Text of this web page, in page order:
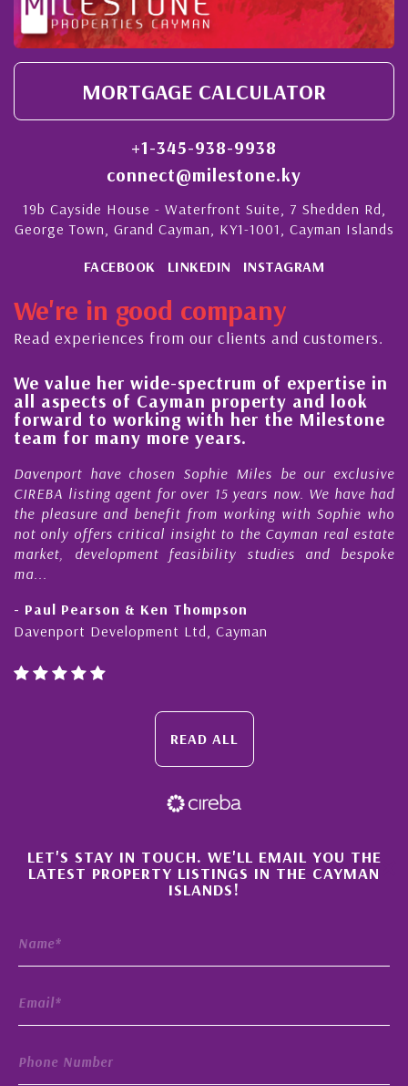
MORTGAGE CALCULATOR
+1-345-938-9938
connect@milestone.ky
19b Cayside House - Waterfront Suite, 7 Shedden Rd,
George Town, Grand Cayman, KY1-1001, Cayman Islands
FACEBOOK LINKEDIN INSTAGRAM
We're in good company
Read experiences from our clients and customers.
her wide-spectrum of expertise in
of Cayman property and look
to working with her the Milestone
many more years.
have chosen Sophie Miles be our exclusive
listing agent for over 15 years now. We have had
and benefit from working with Sophie who
offers critical insight to the Cayman real estate
development feasibility studies and bespoke
& Ken Thompson
Development Ltd, Cayman
His
steady
My
Nick
During
READ ALL
×
LET'S STAY IN TOUCH. WE'LL EMAIL YOU THE
LATEST PROPERTY LISTINGS IN THE CAYMAN
ISLANDS!